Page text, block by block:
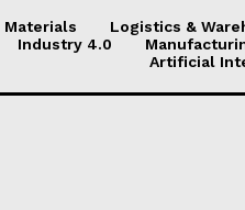
Materials Logistics &
Industry 4.0
Artificial